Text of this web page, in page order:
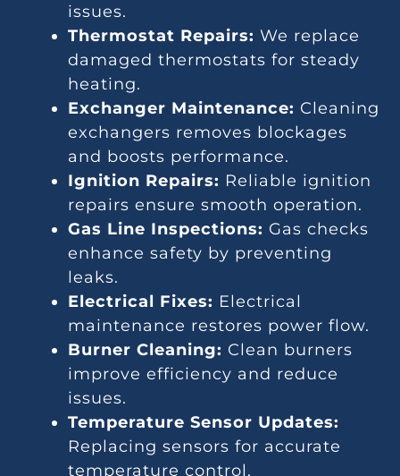
issues.
Thermostat Repairs: We replace
damaged thermostats for steady
heating.
Exchanger Maintenance: Cleaning
exchangers removes blockages
and boosts performance.
Ignition Repairs: Reliable ignition
repairs ensure smooth operation.
Gas Line Inspections: Gas checks
enhance safety by preventing
leaks.
Electrical Fixes: Electrical
maintenance restores power flow.
Burner Cleaning: Clean burners
improve efficiency and reduce
issues.
Temperature Sensor Updates:
Replacing sensors for accurate
temperature control.